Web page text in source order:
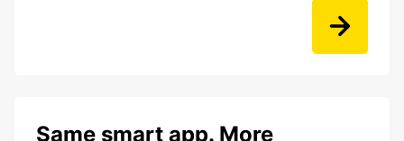
Same smart app. More